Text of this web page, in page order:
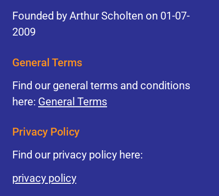
Founded by Arthur Scholten on 01-07-
2009
General Terms
Find our general terms and conditions
here: General Terms
Privacy Policy
Find our privacy policy here:
privacy policy